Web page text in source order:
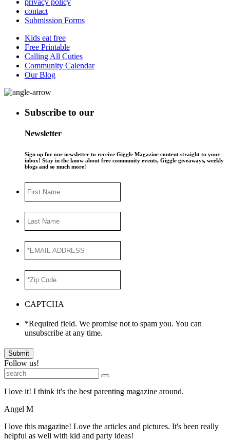
privacy policy
contact
Submission Forms
Kids eat free
Free Printable
Calling All Cuties
Community Calendar
Our Blog
Subscribe to our
Newsletter
Sign up for our newsletter to receive Giggle Magazine content straight to your
inbox! Stay in the know about free community events, Giggle giveaways, weekly
blogs and so much more!
Name
Name
ADDRESS*
Code *
CAPTCHA
*Required field. We promise not to spam you. You can
unsubscribe at any time.
Submit
Follow us!
I love it! I think it's the best parenting magazine around.
Angel M
I love this magazine! Love the articles and pictures. It's been really
helpful as well with kid and party ideas!